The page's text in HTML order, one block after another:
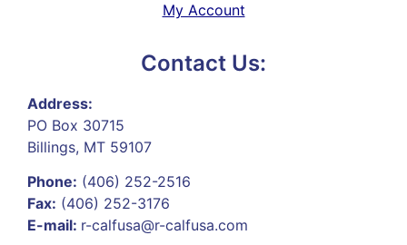
My Account
Contact Us:
Address:
PO Box 30715
Billings, MT 59107
Phone: (406) 252-2516
Fax: (406) 252-3176
E-mail: r-calfusa@r-calfusa.com